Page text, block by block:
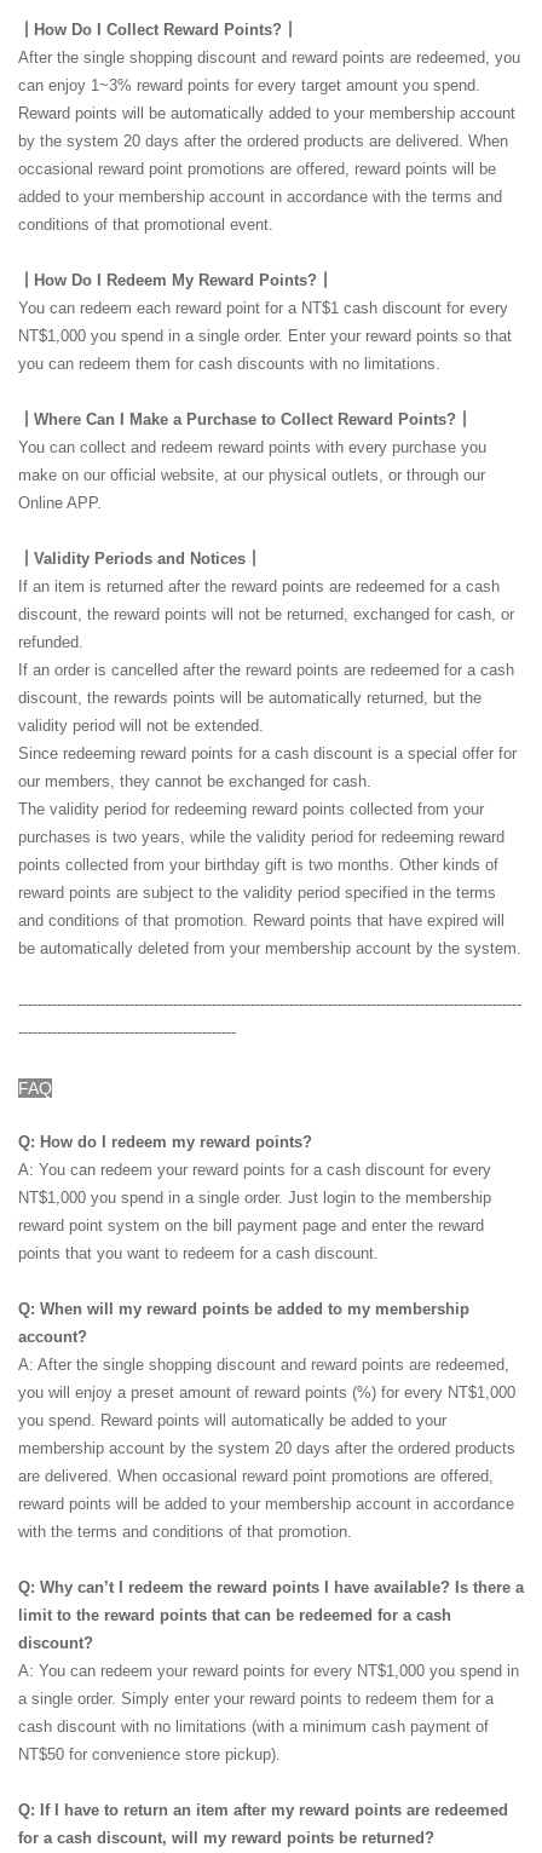
┃How Do I Collect Reward Points?┃
After the single shopping discount and reward points are redeemed, you
can enjoy 1~3% reward points for every target amount you spend.
Reward points will be automatically added to your membership account
by the system 20 days after the ordered products are delivered. When
occasional reward point promotions are offered, reward points will be
added to your membership account in accordance with the terms and
conditions of that promotional event.
┃How Do I Redeem My Reward Points?┃
You can redeem each reward point for a NT$1 cash discount for every
NT$1,000 you spend in a single order. Enter your reward points so that
you can redeem them for cash discounts with no limitations.
┃Where Can I Make a Purchase to Collect Reward Points?┃
You can collect and redeem reward points with every purchase you
make on our official website, at our physical outlets, or through our
Online APP.
┃Validity Periods and Notices┃
If an item is returned after the reward points are redeemed for a cash
discount, the reward points will not be returned, exchanged for cash, or
refunded.
If an order is cancelled after the reward points are redeemed for a cash
discount, the rewards points will be automatically returned, but the
validity period will not be extended.
Since redeeming reward points for a cash discount is a special offer for
our members, they cannot be exchanged for cash.
The validity period for redeeming reward points collected from your
purchases is two years, while the validity period for redeeming reward
points collected from your birthday gift is two months. Other kinds of
reward points are subject to the validity period specified in the terms
and conditions of that promotion. Reward points that have expired will
be automatically deleted from your membership account by the system.
--------------------------------------------------------------------------------------------------------
---------------------------------------------
FAQ
Q: How do I redeem my reward points?
A: You can redeem your reward points for a cash discount for every
NT$1,000 you spend in a single order. Just login to the membership
reward point system on the bill payment page and enter the reward
points that you want to redeem for a cash discount.
Q: When will my reward points be added to my membership
account?
A: After the single shopping discount and reward points are redeemed,
you will enjoy a preset amount of reward points (%) for every NT$1,000
you spend. Reward points will automatically be added to your
membership account by the system 20 days after the ordered products
are delivered. When occasional reward point promotions are offered,
reward points will be added to your membership account in accordance
with the terms and conditions of that promotion.
Q: Why can’t I redeem the reward points I have available? Is there a
limit to the reward points that can be redeemed for a cash
discount?
A: You can redeem your reward points for every NT$1,000 you spend in
a single order. Simply enter your reward points to redeem them for a
cash discount with no limitations (with a minimum cash payment of
NT$50 for convenience store pickup).
Q: If I have to return an item after my reward points are redeemed
for a cash discount, will my reward points be returned?